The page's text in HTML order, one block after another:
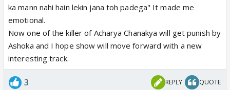
ka mann nahi hain lekin jana toh padega" It made me
emotional.
Now one of the killer of Acharya Chanakya will get punish by
Ashoka and I hope show will move forward with a new
interesting track.
3 REPLY QUOTE